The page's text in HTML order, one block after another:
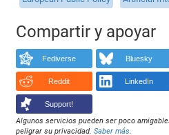
Compartir y apoyar
Fediverse Bluesky
Reddit LinkedIn
Support!
Algunos servicios pueden ser poco
peligrar su privacidad.Saber más.